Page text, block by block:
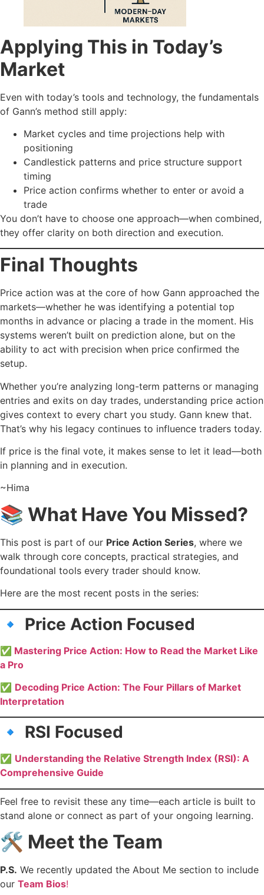
Applying This in Today’s
Market
Even with today’s tools and technology, the fundamentals
of Gann’s method still apply:
Market cycles and time projections help with
positioning
Candlestick patterns and price structure support
timing
Price action confirms whether to enter or avoid a
trade
You don’t have to choose one approach—when combined,
they offer clarity on both direction and execution.
Final Thoughts
Price action was at the core of how Gann approached the
markets—whether he was identifying a potential top
months in advance or placing a trade in the moment. His
systems weren’t built on prediction alone, but on the
ability to act with precision when price confirmed the
setup.
Whether you’re analyzing long-term patterns or managing
entries and exits on day trades, understanding price action
gives context to every chart you study. Gann knew that.
That’s why his legacy continues to influence traders today.
If price is the final vote, it makes sense to let it lead—both
in planning and in execution.
~Hima
📚 What Have You Missed?
This post is part of our Price Action Series, where we
walk through core concepts, practical strategies, and
foundational tools every trader should know.
Here are the most recent posts in the series:
🔹 Price Action Focused
✅ Mastering Price Action: How to Read the Market Like
a Pro
✅ Decoding Price Action: The Four Pillars of Market
Interpretation
🔹 RSI Focused
✅ Understanding the Relative Strength Index (RSI): A
Comprehensive Guide
Feel free to revisit these any time—each article is built to
stand alone or connect as part of your ongoing learning.
🛠️ Meet the Team
P.S. We recently updated the About Me section to include
our Team Bios!